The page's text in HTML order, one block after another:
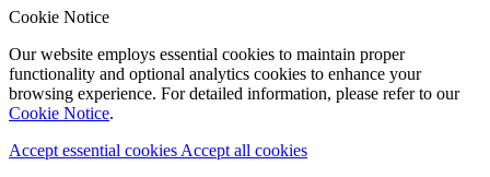
Cookie Notice
Our website employs essential cookies to maintain proper
functionality and optional analytics cookies to enhance your
browsing experience. For detailed information, please refer to our
Cookie Notice.
Accept essential cookies Accept all cookies